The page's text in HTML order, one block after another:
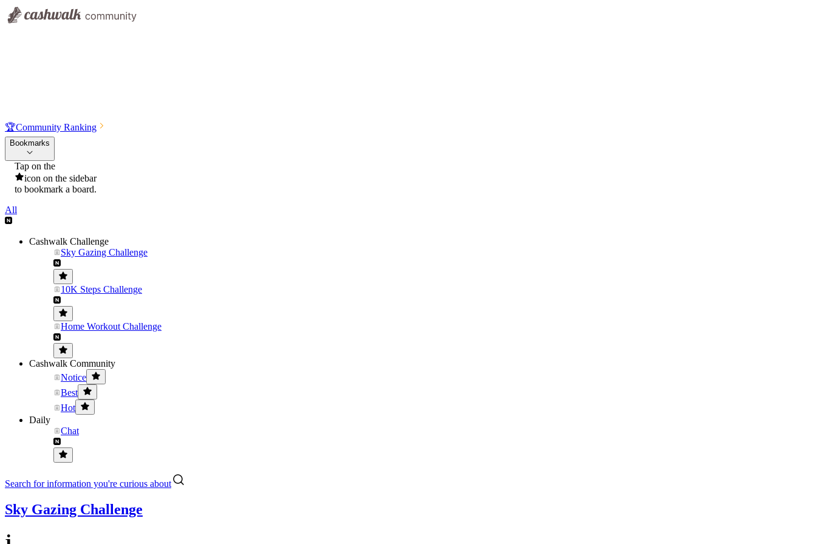
🏆Community Ranking
Bookmarks
Tap on the
icon on the sidebar
to bookmark a board.
All
Cashwalk Challenge
Sky Gazing Challenge
10K Steps Challenge
Home Workout Challenge
Cashwalk Community
Notice
Best
Hot
Daily
Chat
Search for information you're curious about
Sky Gazing Challenge